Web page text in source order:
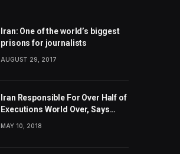
Iran: One of the world’s biggest
prisons for journalists
AUGUST 29, 2017
Iran Responsible For Over Half of
Executions World Over, Says
MAY 10, 2018